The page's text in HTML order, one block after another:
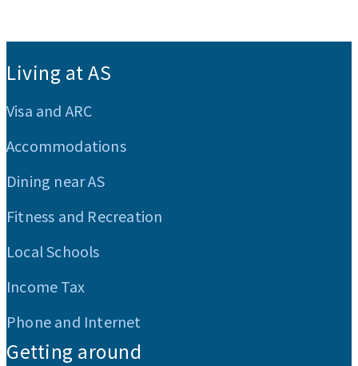
Living at AS
Visa and ARC
Accommodations
Dining near AS
Fitness and Recreation
Local Schools
Income Tax
Phone and Internet
Getting around